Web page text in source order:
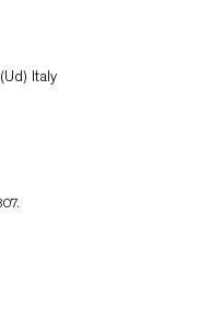
seating that
remain visually
in demanding
align, seating
narrative.
changes to occur
and functionality.